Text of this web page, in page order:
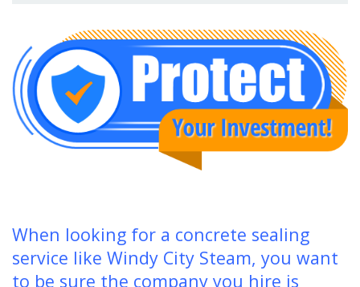
When looking for a concrete sealing
service like Windy City Steam, you want
to be sure the company you hire is